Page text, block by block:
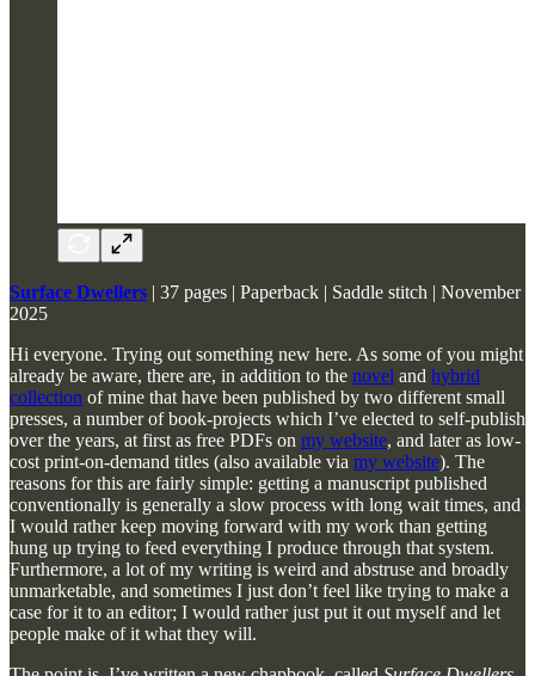
Surface Dwellers | 37 pages | Paperback | Saddle stitch | November
2025
Hi everyone. Trying out something new here. As some of you might
already be aware, there are, in addition to the novel and hybrid
collection of mine that have been published by two different small
presses, a number of book-projects which I’ve elected to self-publish
over the years, at first as free PDFs on my website, and later as low-
cost print-on-demand titles (also available via my website). The
reasons for this are fairly simple: getting a manuscript published
conventionally is generally a slow process with long wait times, and
I would rather keep moving forward with my work than getting
hung up trying to feed everything I produce through that system.
Furthermore, a lot of my writing is weird and abstruse and broadly
unmarketable, and sometimes I just don’t feel like trying to make a
case for it to an editor; I would rather just put it out myself and let
people make of it what they will.